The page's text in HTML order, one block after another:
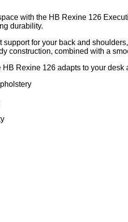
with the HB Rexine 126
durability.
for your back and
construction, combined with a
Rexine 126 adapts to your